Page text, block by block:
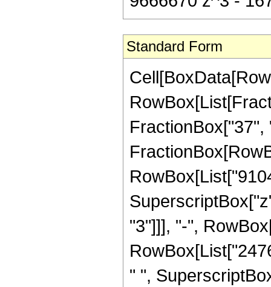
Standard Form
FractionBox["37",
"3"]]], "-",
" ",